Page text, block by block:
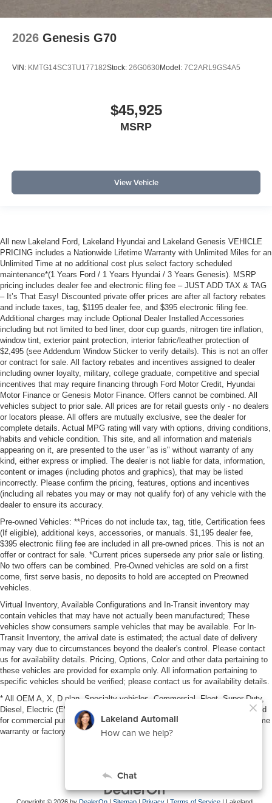
2026 Genesis G70
VIN: KMTG14SC3TU177182Stock: 26G0630Model: 7C2ARL9GS4A5
$45,925
MSRP
View Vehicle
All new Lakeland Ford, Lakeland Hyundai and Lakeland Genesis VEHICLE
PRICING includes a Nationwide Lifetime Warranty with Unlimited Miles for an
Unlimited Time at no additional cost plus select factory scheduled
maintenance*(1 Years Ford / 1 Years Hyundai / 3 Years Genesis). MSRP
pricing includes dealer fee and electronic filing fee – JUST ADD TAX & TAG
– It’s That Easy! Discounted private offer prices are after all factory rebates
and include taxes, tag, $1195 dealer fee, and $395 electronic filing fee.
Additional charges may include Optional Dealer Installed Accessories
including but not limited to bed liner, door cup guards, nitrogen tire inflation,
window tint, exterior paint protection, interior fabric/leather protection of
$2,495 (see Addendum Window Sticker to verify details). This is not an offer
or contract for sale. All factory rebates and incentives assigned to dealer
including owner loyalty, military, college graduate, competitive and special
incentives that may require financing through Ford Motor Credit, Hyundai
Motor Finance or Genesis Motor Finance. Offers cannot be combined. All
vehicles subject to prior sale. All prices are for retail guests only - no dealers
or locators please. All offers are mutually exclusive, see the dealer for
complete details. Actual MPG rating will vary with options, driving conditions,
habits and vehicle condition. This site, and all information and materials
appearing on it, are presented to the user "as is" without warranty of any
kind, either express or implied. The dealer is not liable for data, information,
content or images (including photos and graphics), that may be listed
incorrectly. Please confirm the pricing, features, options and incentives
(including all rebates you may or may not qualify for) of any vehicle with the
dealer to ensure its accuracy.
Pre-owned Vehicles: **Prices do not include tax, tag, title, Certification fees
(If eligible), additional keys, accessories, or manuals. $1,195 dealer fee,
$395 electronic filing fee are included in all pre-owned prices. This is not an
offer or contract for sale. *Current prices supersede any prior sale or listing.
No two offers can be combined. Pre-Owned vehicles are sold on a first
come, first serve basis, no deposits to hold are accepted on Preowned
vehicles.
Virtual Inventory, Available Configurations and In-Transit inventory may
contain vehicles that may have not actually been manufactured; These
vehicles show consumers sample vehicles that may be available. For In-
Transit Inventory, the arrival date is estimated; the actual date of delivery
may vary due to circumstances beyond the dealer's control. Please contact
us for availability details. Pricing, Options, Color and other data pertaining to
these vehicles are provided for example only. All information pertaining to
specific vehicles should be verified; please contact us for availability details.
* All OEM A, X, D plan, Specialty vehicles, Commercial, Fleet, Super Duty,
Diesel, Electric (EV), vehicles purchased in the name of a business or used
for commercial purposes (example: UBER/LYFT) are NOT eligible for lifetime
warranty or factory maintenance.